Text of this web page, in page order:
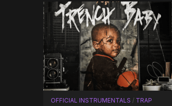
OFFICIAL INSTRUMENTALS / TRAP